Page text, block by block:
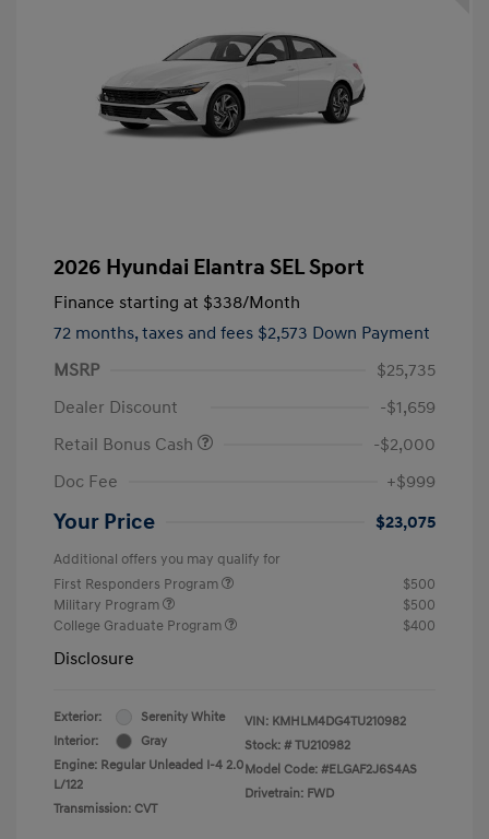
2026 Hyundai Elantra SEL Sport
Finance starting at $338/Month
72 months, taxes and fees $2,573 Down Payment
MSRP
$25,735
Dealer Discount
-$1,659
Retail Bonus Cash
-$2,000
Doc Fee
+$999
Your Price $23,075
Additional offers you may qualify for
First Responders Program
$500
Military Program
$500
College Graduate Program
$400
Disclosure
Exterior:
Serenity White
Interior:
Gray
Engine: Regular Unleaded I-4 2.0
L/122
Transmission: CVT
VIN: KMHLM4DG4TU210982
Stock: # TU210982
Model Code: #ELGAF2J6S4AS
Drivetrain: FWD